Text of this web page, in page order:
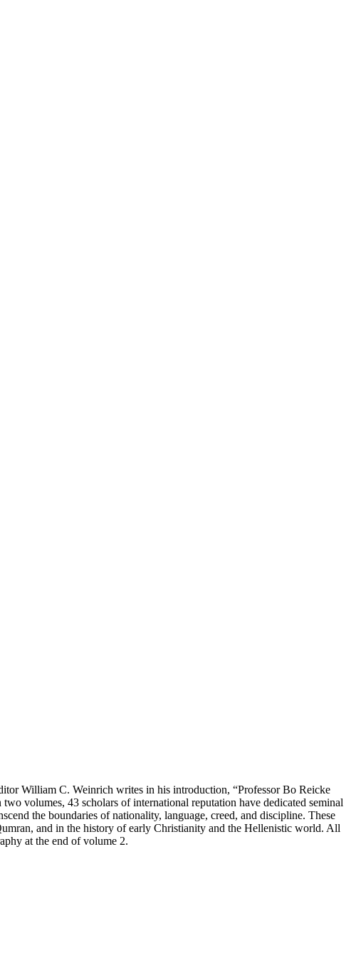
William C. Weinrich writes in his introduction, “Professor Bo Reicke
volumes, 43 scholars of international reputation have dedicated seminal
the boundaries of nationality, language, creed, and discipline. These
and in the history of early Christianity and the Hellenistic world. All
at the end of volume 2.